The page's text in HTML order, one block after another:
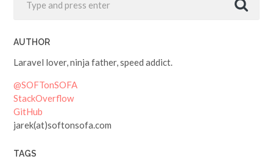
AUTHOR
Laravel lover, ninja father, speed addict.
@SOFTonSOFA
StackOverflow
GitHub
jarek(at)softonsofa.com
TAGS